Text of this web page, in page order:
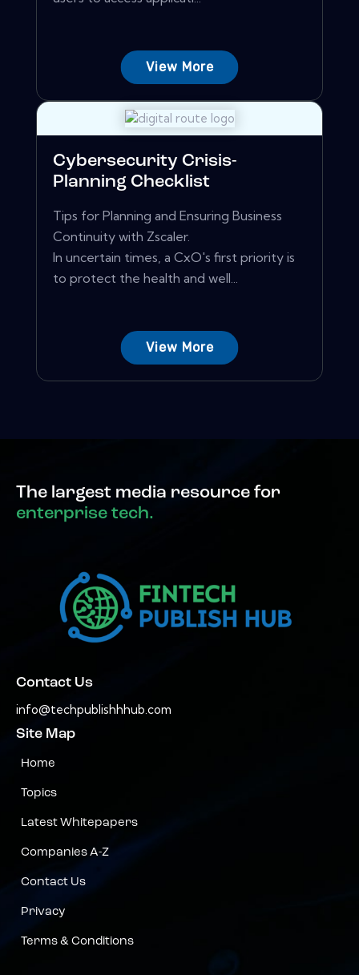
View More
Cybersecurity Crisis-
Planning Checklist
Tips for Planning and Ensuring Business
Continuity with Zscaler.
In uncertain times, a CxO's first priority is
to protect the health and well...
View More
The largest media resource for
enterprise tech.
Contact Us
info@techpublishhhub.com
Site Map
Home
Topics
Latest Whitepapers
Companies A-Z
Contact Us
Privacy
Terms & Conditions